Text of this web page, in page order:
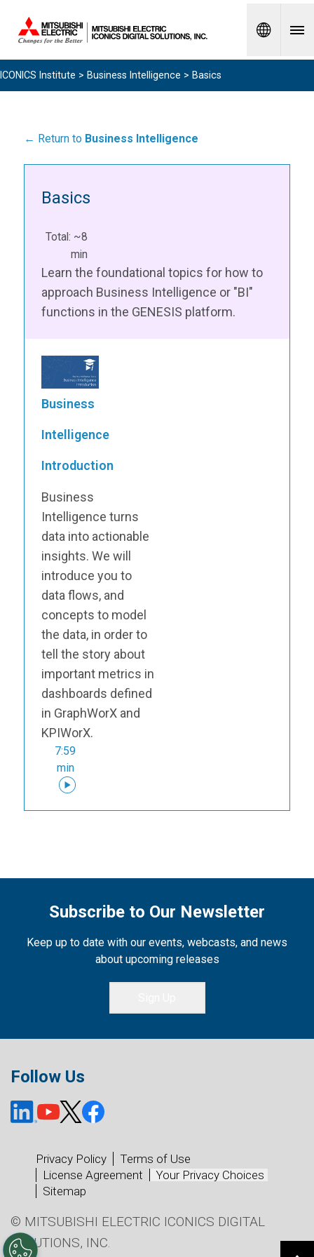
Spanish
ICONICS Institute > Business Intelligence > Basics
← Return to Business Intelligence
Basics
Total: ~8
min
Learn the foundational topics for how to
approach Business Intelligence or "BI"
functions in the GENESIS platform.
Business
Intelligence
Introduction
Business
Intelligence turns
data into actionable
insights. We will
introduce you to
data flows, and
concepts to model
the data, in order to
tell the story about
important metrics in
dashboards defined
in GraphWorX and
KPIWorX.
7:59
min
Subscribe to Our Newsletter
Keep up to date with our events, webcasts, and news
about upcoming releases
Follow Us
Privacy Policy
Terms of Use
License Agreement
Your Privacy Choices
Sitemap
© MITSUBISHI ELECTRIC ICONICS DIGITAL
SOLUTIONS, INC.